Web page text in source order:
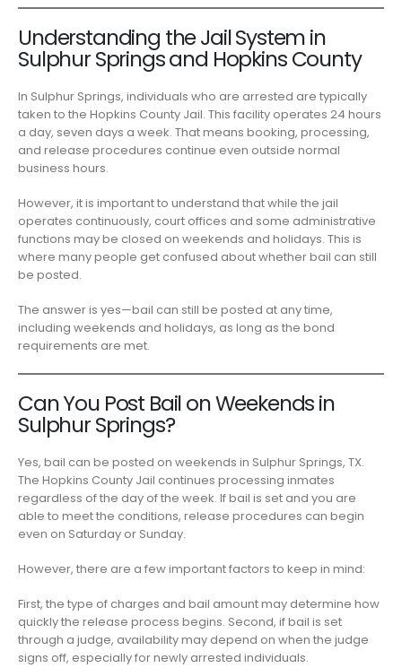
Understanding the Jail System in
Sulphur Springs and Hopkins County
In Sulphur Springs, individuals who are arrested are typically
taken to the Hopkins County Jail. This facility operates 24 hours
a day, seven days a week. That means booking, processing,
and release procedures continue even outside normal
business hours.
However, it is important to understand that while the jail
operates continuously, court offices and some administrative
functions may be closed on weekends and holidays. This is
where many people get confused about whether bail can still
be posted.
The answer is yes—bail can still be posted at any time,
including weekends and holidays, as long as the bond
requirements are met.
Can You Post Bail on Weekends in
Sulphur Springs?
Yes, bail can be posted on weekends in Sulphur Springs, TX.
The Hopkins County Jail continues processing inmates
regardless of the day of the week. If bail is set and you are
able to meet the conditions, release procedures can begin
even on Saturday or Sunday.
However, there are a few important factors to keep in mind:
First, the type of charges and bail amount may determine how
quickly the release process begins. Second, if bail is set
through a judge, availability may depend on when the judge
signs off, especially for newly arrested individuals.